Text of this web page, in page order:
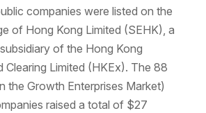
companies were listed on the
of Hong Kong Limited (SEHK), a
of the Hong Kong
Clearing Limited (HKEx). The 88
the Growth Enterprises Market)
raised a total of $27